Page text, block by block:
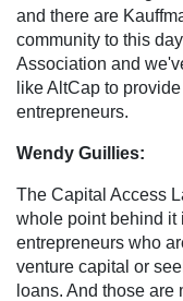
and there are
community to this
Association and
like AltCap to
entrepreneurs.
Wendy Guillies:
The Capital Access
whole point behind it
entrepreneurs who
venture capital or
loans. And those are